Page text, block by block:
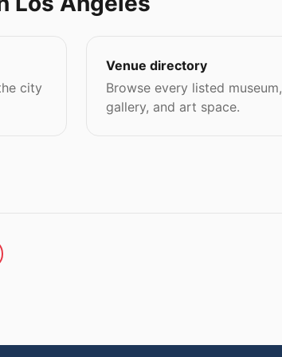
city
Venue directory
Browse every listed museum,
gallery, and art space.